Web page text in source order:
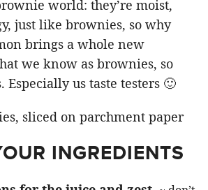
world: they’re moist,
just like brownies, so why
brings a whole new
we know as brownies, so
Especially us taste testers 🙂
INGREDIENTS